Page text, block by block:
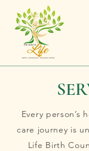
Every person’s
care journey is
Life Birth